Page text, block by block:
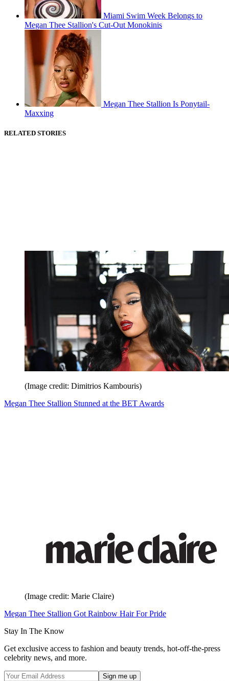
Miami Swim Week Belongs to
Megan Thee Stallion's Cut-Out Monokinis
Megan Thee Stallion Is Ponytail-
Maxxing
RELATED STORIES
(Image credit: Dimitrios Kambouris)
Megan Thee Stallion Stunned at the BET Awards
(Image credit: Marie Claire)
Megan Thee Stallion Got Rainbow Hair For Pride
Stay In The Know
Get exclusive access to fashion and beauty trends, hot-off-the-press
celebrity news, and more.